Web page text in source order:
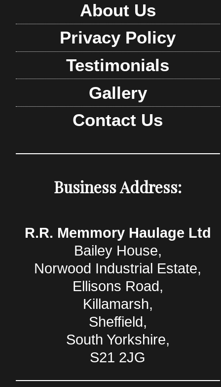
About Us
Privacy Policy
Testimonials
Gallery
Contact Us
Business Address:
R.R. Memmory Haulage Ltd
Bailey House,
Norwood Industrial Estate,
Ellisons Road,
Killamarsh,
Sheffield,
South Yorkshire,
S21 2JG